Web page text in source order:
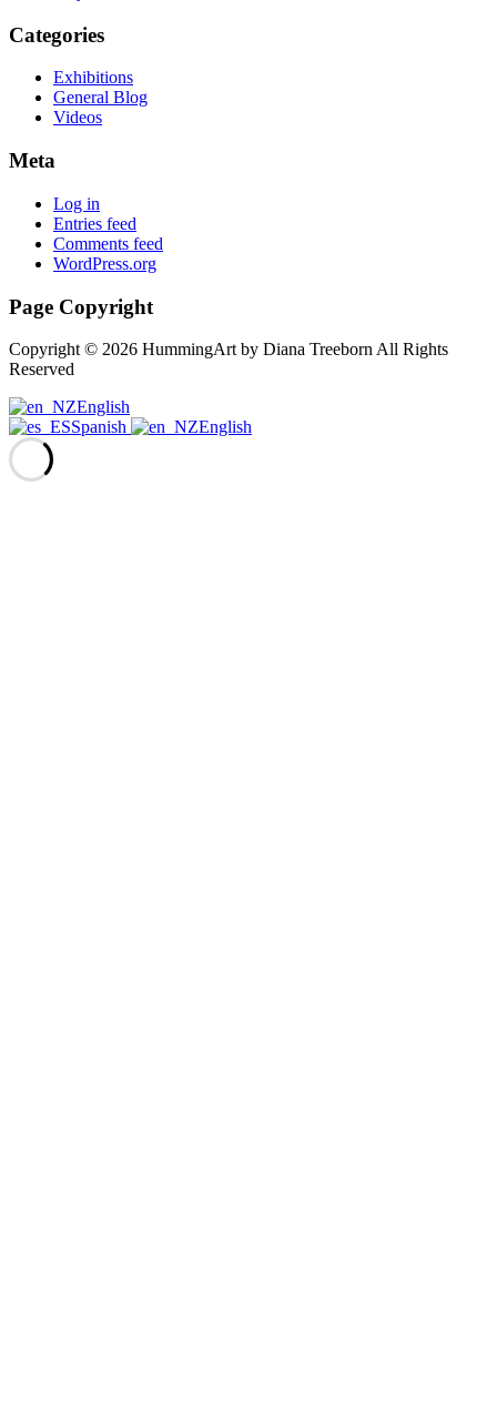
Categories
Exhibitions
General Blog
Videos
Meta
Log in
Entries feed
Comments feed
WordPress.org
Page Copyright
Copyright © 2026 HummingArt by Diana Treeborn All Rights
Reserved
English
Spanish
English